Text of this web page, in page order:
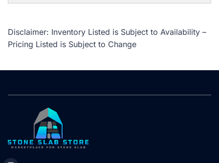
Disclaimer: Inventory Listed is Subject to Availability –
Pricing Listed is Subject to Change